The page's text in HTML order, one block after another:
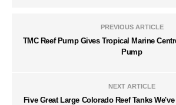
PREVIOUS ARTICLE
TMC Reef Pump Gives Tropical Marine
Pump
NEXT ARTICLE
Five Great Large Colorado Reef Tanks